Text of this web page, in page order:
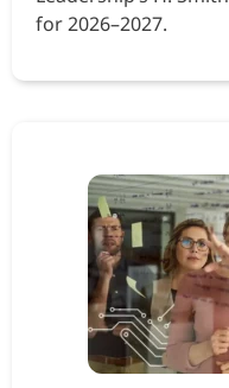
for 2026–2027.